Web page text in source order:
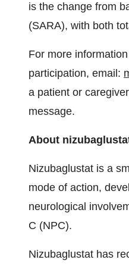
is the change from
(SARA), with both
For more
participation, email:
a patient or
message.
About
Nizubaglustat is a
mode of action,
neurological
C (NPC).
Nizubaglustat has